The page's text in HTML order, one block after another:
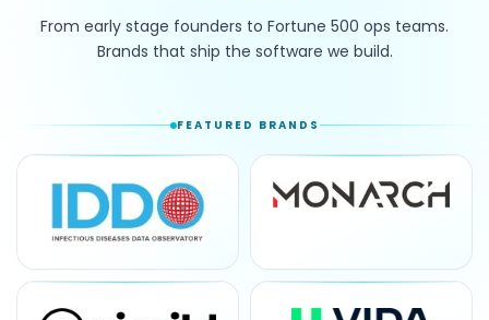
From early stage founders to Fortune 500 ops teams.
Brands that ship the software we build.
FEATURED BRANDS